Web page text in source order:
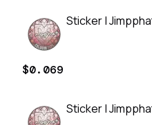
Sticker |
$0.069
Sticker |